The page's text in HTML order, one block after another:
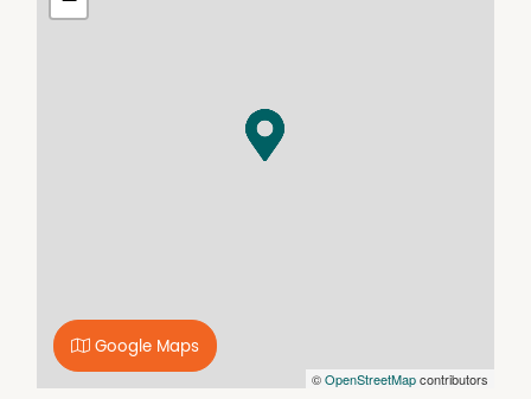
• Instantaneous gas HWS
**PLEASE NOTE** All applications must be submitted
electronically using 2Apply Tenant App. Applications are
able to be submitted prior to viewing the property.
Outdoor Entertaining Area
Pet Friendly
©OpenStreetMapcontributors
Google Maps